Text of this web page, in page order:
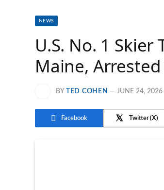
NEWS
U.S. No. 1
Maine,
BY TED COHEN JUNE 24, 2026
Facebook Twitter